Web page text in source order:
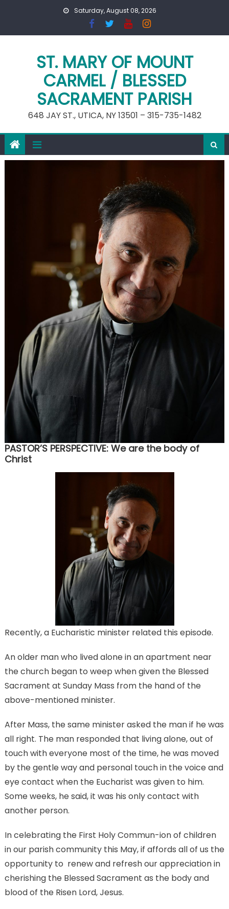
Saturday, August 08, 2026
ST. MARY OF MOUNT
CARMEL / BLESSED
SACRAMENT PARISH
648 JAY ST., UTICA, NY 13501 – 315-735-1482
PASTOR’S PERSPECTIVE: We are the body of
Christ
Recently, a Eucharistic minister related this episode.
An older man who lived alone in an apartment near
the church began to weep when given the Blessed
Sacrament at Sunday Mass from the hand of the
above-mentioned minister.
After Mass, the same minister asked the man if he was
all right. The man responded that living alone, out of
touch with everyone most of the time, he was moved
by the gentle way and personal touch in the voice and
eye contact when the Eucharist was given to him.
Some weeks, he said, it was his only contact with
another person.
In celebrating the First Holy Commun-ion of children
in our parish community this May, if affords all of us the
opportunity to renew and refresh our appreciation in
cherishing the Blessed Sacrament as the body and
blood of the Risen Lord, Jesus.